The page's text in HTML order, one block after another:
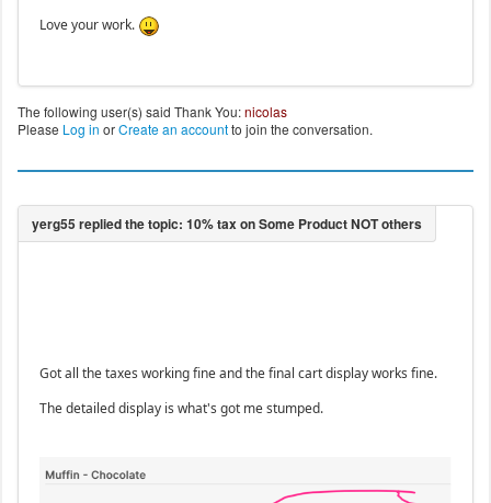
Love your work.
The following user(s) said Thank You:nicolas
Please Log in orCreate an accountto join the conversation.
Got all the taxes working fine and the final cart display works fine.
The detailed display is what's got me stumped.